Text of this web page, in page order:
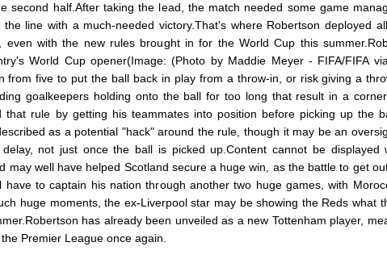
second half.After taking the lead, the match needed some game
line with a much-needed victory.That's where Robertson deployed
with the new rules brought in for the World Cup this
World Cup opener(Image: (Photo by Maddie Meyer - FIFA/FIFA
from five to put the ball back in play from a throw-in, or risk giving a
goalkeepers holding onto the ball for too long that result in a
that rule by getting his teammates into position before picking up the
as a potential "hack" around the rule, though it may be an
not just once the ball is picked up.Content cannot be displayed
may well have helped Scotland secure a huge win, as the battle to get
to captain his nation through another two huge games, with
huge moments, the ex-Liverpool star may be showing the Reds what
has already been unveiled as a new Tottenham player,
Premier League once again.